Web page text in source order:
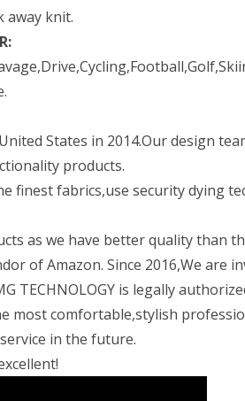
away knit.
States in 2014.Our design
products.
finest fabrics,use security dying
as we have better quality than
of Amazon. Since 2016,We are
TECHNOLOGY is legally
most comfortable,stylish
in the future.